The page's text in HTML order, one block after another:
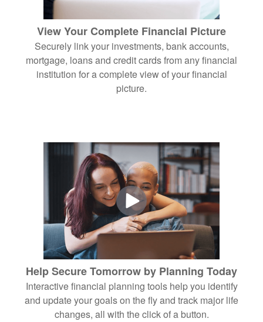
View Your Complete Financial Picture
Securely link your investments, bank accounts,
mortgage, loans and credit cards from any financial
institution for a complete view of your financial
picture.
Help Secure Tomorrow by Planning Today
Interactive financial planning tools help you identify
and update your goals on the fly and track major life
changes, all with the click of a button.